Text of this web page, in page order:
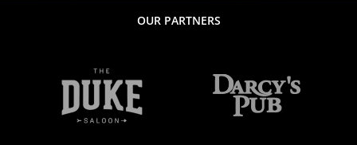
OUR PARTNERS